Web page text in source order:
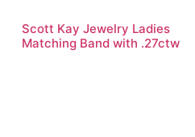
Scott Kay Jewelry Ladies
Matching Band with .27ctw